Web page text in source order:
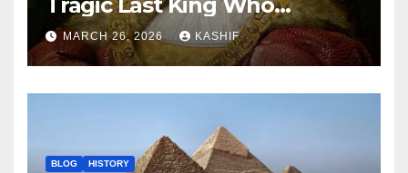
Drowned at Mohács
MARCH 26, 2026 KASHIF
BLOG HISTORY